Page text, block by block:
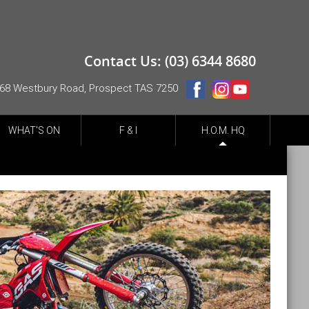
Contact Us: (03) 6344 8680
Westbury Road, Prospect TAS 7250
WHAT'S ON F & I H.O.M. HQ